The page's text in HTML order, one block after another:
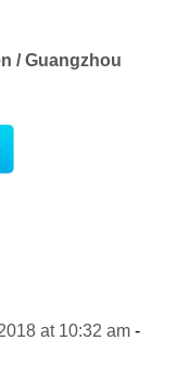
/ Guangzhou
at 10:32 am -